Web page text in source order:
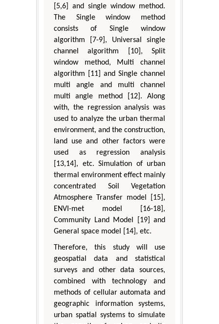
[5,6] and single window method.
The Single window method
consists of Single window
algorithm [7-9], Universal single
channel algorithm [10], Split
window method, Multi channel
algorithm [11] and Single channel
multi angle and multi channel
multi angle method [12]. Along
with, the regression analysis was
used to analyze the urban thermal
environment, and the construction,
land use and other factors were
used as regression analysis
[13,14], etc. Simulation of urban
thermal environment effect mainly
concentrated Soil Vegetation
Atmosphere Transfer model [15],
ENVI-met model [16-18],
Community Land Model [19] and
General space model [14], etc.
Therefore, this study will use
geospatial data and statistical
surveys and other data sources,
combined with technology and
methods of cellular automata and
geographic information systems,
urban spatial systems to simulate